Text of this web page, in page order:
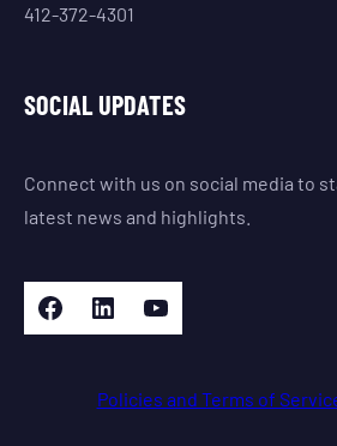
412-372-4301
SOCIAL UPDATES
Connect with us on social media to
latest news and highlights.
Facebook LinkedIn YouTube
Policies and Terms of